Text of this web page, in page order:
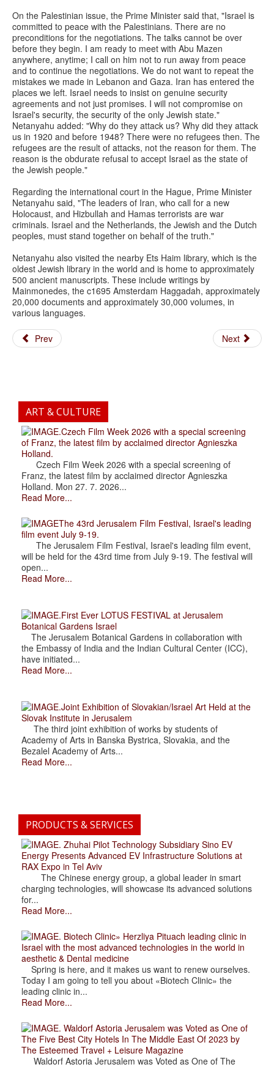
On the Palestinian issue, the Prime Minister said that, "Israel is
committed to peace with the Palestinians. There are no
preconditions for the negotiations. The talks cannot be over
before they begin. I am ready to meet with Abu Mazen
anywhere, anytime; I call on him not to run away from peace
and to continue the negotiations. We do not want to repeat the
mistakes we made in Lebanon and Gaza. Iran has entered the
places we left. Israel needs to insist on genuine security
agreements and not just promises. I will not compromise on
Israel's security, the security of the only Jewish state."
Netanyahu added: "Why do they attack us? Why did they attack
us in 1920 and before 1948? There were no refugees then. The
refugees are the result of attacks, not the reason for them. The
reason is the obdurate refusal to accept Israel as the state of
the Jewish people."
Regarding the international court in the Hague, Prime Minister
Netanyahu said, "The leaders of Iran, who call for a new
Holocaust, and Hizbullah and Hamas terrorists are war
criminals. Israel and the Netherlands, the Jewish and the Dutch
peoples, must stand together on behalf of the truth."
Netanyahu also visited the nearby Ets Haim library, which is the
oldest Jewish library in the world and is home to approximately
500 ancient manuscripts. These include writings by
Mainmonedes, the c1695 Amsterdam Haggadah, approximately
20,000 documents and approximately 30,000 volumes, in
various languages.
Prev Next
ART & CULTURE
.Czech Film Week 2026 with a special screening
of Franz, the latest film by acclaimed director Agnieszka
Holland.
Czech Film Week 2026 with a special screening of
Franz, the latest film by acclaimed director Agnieszka
Holland. Mon 27. 7. 2026...
Read More...
The 43rd Jerusalem Film Festival, Israel's leading
film event July 9-19.
The Jerusalem Film Festival, Israel's leading film event,
will be held for the 43rd time from July 9-19. The festival will
open...
Read More...
.First Ever LOTUS FESTIVAL at Jerusalem
Botanical Gardens Israel
The Jerusalem Botanical Gardens in collaboration with
the Embassy of India and the Indian Cultural Center (ICC),
have initiated...
Read More...
.Joint Exhibition of Slovakian/Israel Art Held at the
Slovak Institute in Jerusalem
The third joint exhibition of works by students of
Academy of Arts in Banska Bystrica, Slovakia, and the
Bezalel Academy of Arts...
Read More...
PRODUCTS & SERVICES
. Zhuhai Pilot Technology Subsidiary Sino EV
Energy Presents Advanced EV Infrastructure Solutions at
RAX Expo in Tel Aviv
The Chinese energy group, a global leader in smart
charging technologies, will showcase its advanced solutions
for...
Read More...
. Biotech Clinic» Herzliya Pituach leading clinic in
Israel with the most advanced technologies in the world in
aesthetic & Dental medicine
Spring is here, and it makes us want to renew ourselves.
Today I am going to tell you about «Biotech Clinic» the
leading clinic in...
Read More...
. Waldorf Astoria Jerusalem was Voted as One of
The Five Best City Hotels In The Middle East Of 2023 by
The Esteemed Travel + Leisure Magazine
Waldorf Astoria Jerusalem was Voted as One of The